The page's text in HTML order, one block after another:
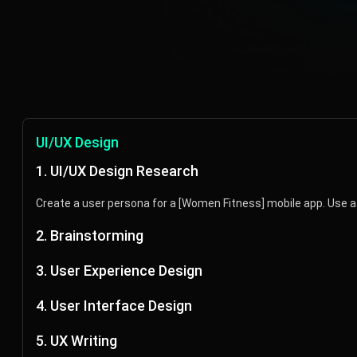
UI/UX Design
1. UI/UX Design Research
Create a user persona for a [Women Fitness] mobile app. Use
2. Brainstorming
Brainstorm ideas for different ways to design a [Fitness] app.
3. User Experience Design
Create a user flow for a [fitness app] with the following
4. User Interface Design
Suggest primary, secondary, and tertiary colors for a [Women
5. UX Writing